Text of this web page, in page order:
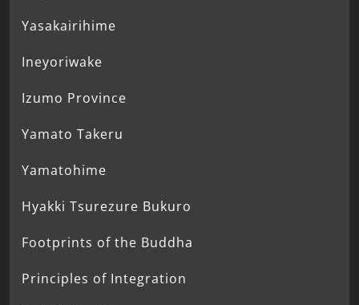
Yasakairihime
Ineyoriwake
Izumo Province
Yamato Takeru
Yamatohime
Hyakki Tsurezure Bukuro
Footprints of the Buddha
Principles of Integration